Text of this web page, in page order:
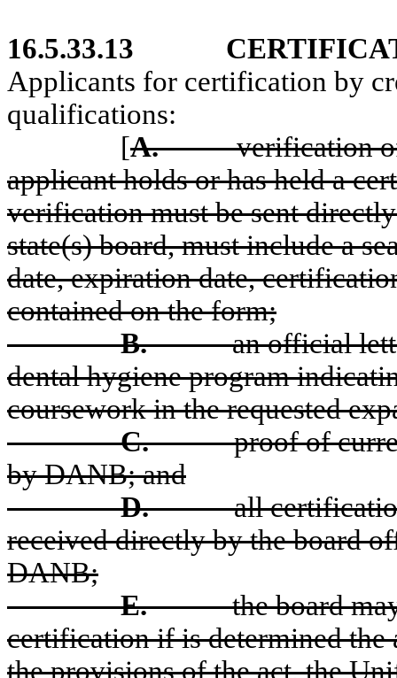
16.5.33.13
Applicants for certification by
qualifications:
[A.
verification
applicant holds or has held a
verification must be sent
state(s) board, must include a
date, expiration date,
contained on the form;
B.
an official
dental hygiene program
coursework in the requested
C.
proof of
by DANB; and
D.
all
received directly by the board
DANB;
E.
the board
certification if is determined
the provisions of the act, the